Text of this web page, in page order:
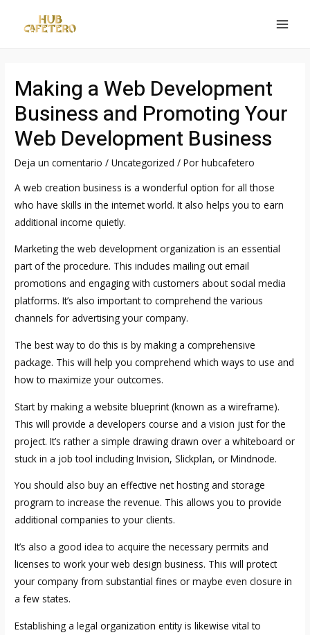
Making a Web Development
Business and Promoting Your
Web Development Business
Deja un comentario /Uncategorized / Porhubcafetero
A web creation business is a wonderful option for all those
who have skills in the internet world. It also helps you to earn
additional income quietly.
Marketing the web development organization is an essential
part of the procedure. This includes mailing out email
promotions and engaging with customers about social media
platforms. It’s also important to comprehend the various
channels for advertising your company.
The best way to do this is by making a comprehensive
package. This will help you comprehend which ways to use and
how to maximize your outcomes.
Start by making a website blueprint (known as a wireframe).
This will provide a developers course and a vision just for the
project. It’s rather a simple drawing drawn over a whiteboard or
stuck in a job tool including Invision, Slickplan, or Mindnode.
You should also buy an effective net hosting and storage
program to increase the revenue. This allows you to provide
additional companies to your clients.
It’s also a good idea to acquire the necessary permits and
licenses to work your web design business. This will protect
your company from substantial fines or maybe even closure in
a few states.
Establishing a legal organization entity is likewise vital to